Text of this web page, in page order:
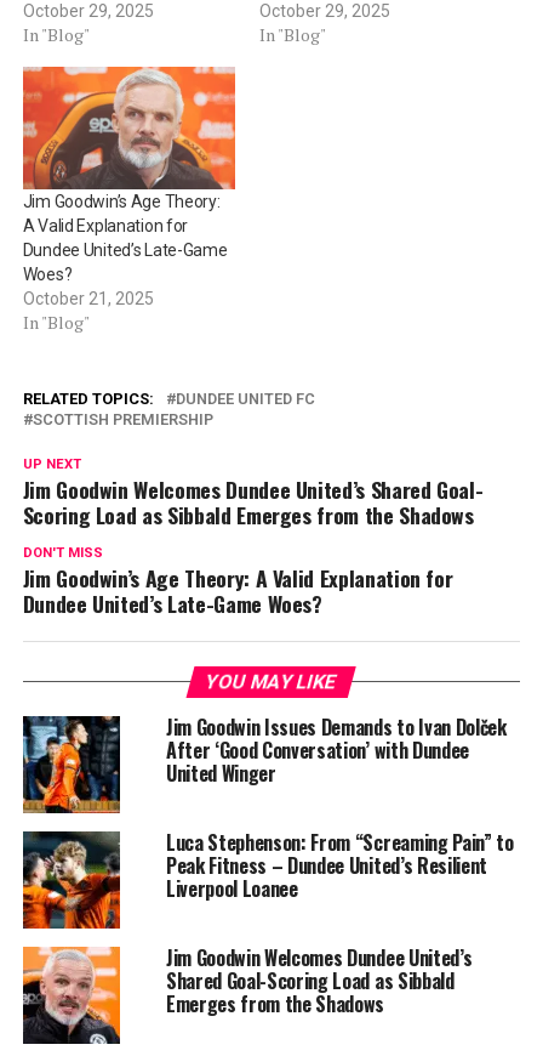
October 29, 2025
In "Blog"
October 29, 2025
In "Blog"
Jim Goodwin’s Age Theory:
A Valid Explanation for
Dundee United’s Late-Game
Woes?
October 21, 2025
In "Blog"
RELATED TOPICS:
DUNDEE UNITED FC
SCOTTISH PREMIERSHIP
UP NEXT
Jim Goodwin Welcomes Dundee United’s Shared Goal-
Scoring Load as Sibbald Emerges from the Shadows
DON'T MISS
Jim Goodwin’s Age Theory: A Valid Explanation for
Dundee United’s Late-Game Woes?
YOU MAY LIKE
Jim Goodwin Issues Demands to Ivan Dolček
After ‘Good Conversation’ with Dundee
United Winger
Luca Stephenson: From “Screaming Pain” to
Peak Fitness – Dundee United’s Resilient
Liverpool Loanee
Jim Goodwin Welcomes Dundee United’s
Shared Goal-Scoring Load as Sibbald
Emerges from the Shadows